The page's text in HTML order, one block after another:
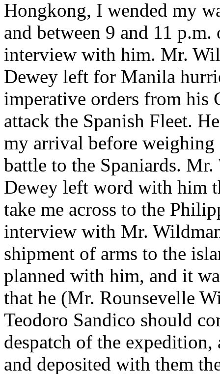
Hongkong, I wended my
and between 9 and 11
interview with him. Mr.
Dewey left for Manila
imperative orders from his
attack the Spanish Fleet.
my arrival before
battle to the Spaniards.
Dewey left word with him
take me across to the
interview with Mr.
shipment of arms to the
planned with him, and it
that he (Mr. Rounsevelle
Teodoro Sandico should
despatch of the expedition,
and deposited with them